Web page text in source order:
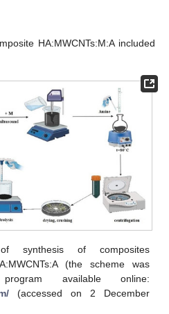
HA:MWCNTs:M:A included
synthesis of composites
(the scheme was
available online:
(accessed on 2 December